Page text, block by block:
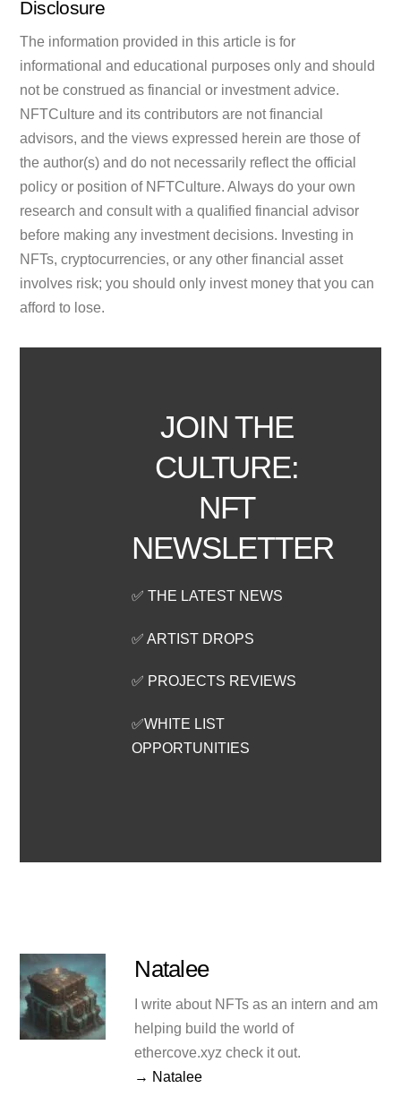
Disclosure
The information provided in this article is for
informational and educational purposes only and should
not be construed as financial or investment advice.
NFTCulture and its contributors are not financial
advisors, and the views expressed herein are those of
the author(s) and do not necessarily reflect the official
policy or position of NFTCulture. Always do your own
research and consult with a qualified financial advisor
before making any investment decisions. Investing in
NFTs, cryptocurrencies, or any other financial asset
involves risk; you should only invest money that you can
afford to lose.
JOIN THE
CULTURE:
NFT
NEWSLETTER
✅ THE LATEST NEWS
✅ ARTIST DROPS
✅ PROJECTS REVIEWS
✅WHITE LIST
OPPORTUNITIES
Natalee
I write about NFTs as an intern and am
helping build the world of
ethercove.xyz check it out.
→ Natalee